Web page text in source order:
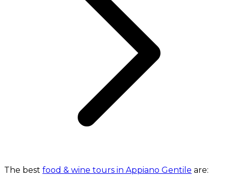
The best food & wine tours in Appiano Gentile are: